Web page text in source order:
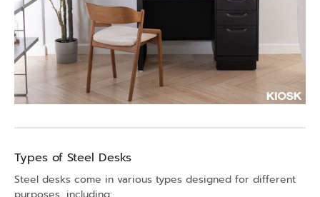
Types of Steel Desks
Steel desks come in various types designed for different